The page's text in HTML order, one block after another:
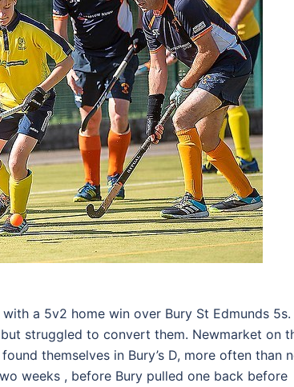
a 5v2 home win over Bury St Edmunds 5s.
struggled to convert them. Newmarket on
themselves in Bury’s D, more often than
weeks , before Bury pulled one back before